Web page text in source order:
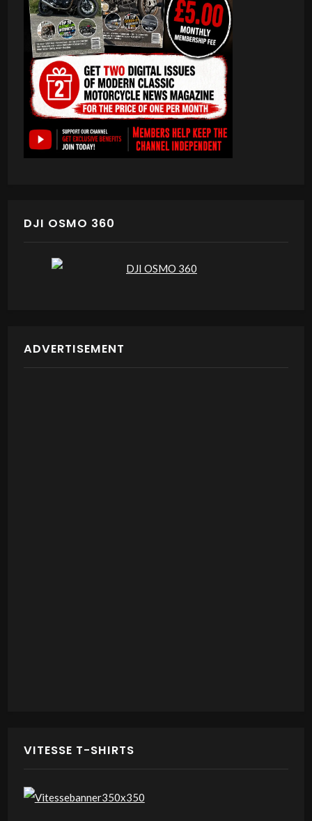
DJI OSMO 360
ADVERTISEMENT
VITESSE T-SHIRTS